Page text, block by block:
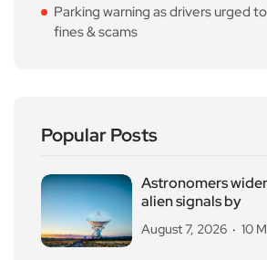
Parking warning as drivers urged
fines & scams
Popular Posts
Astronomers
alien signals by
August 7, 2026 10